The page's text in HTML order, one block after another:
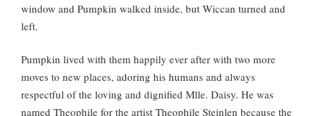
window and Pumpkin walked inside, but Wiccan turned and
left.
Pumpkin lived with them happily ever after with two more
moves to new places, adoring his humans and always
respectful of the loving and dignified Mlle. Daisy. He was
named Theophile for the artist Theophile Steinlen because the